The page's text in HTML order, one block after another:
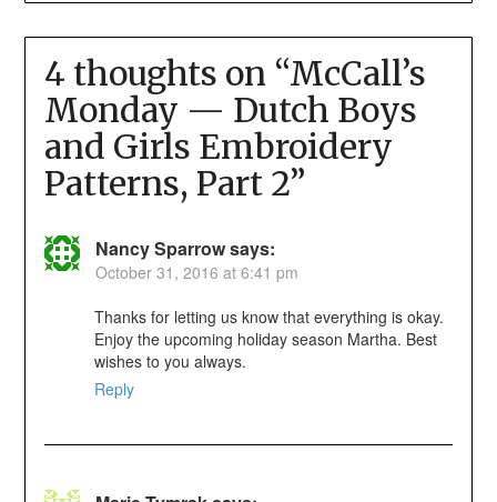
4 thoughts on “McCall’s
Monday — Dutch Boys
and Girls Embroidery
Patterns, Part 2”
Nancy Sparrowsays:
October 31, 2016 at 6:41 pm
Thanks for letting us know that everything is okay.
Enjoy the upcoming holiday season Martha. Best
wishes to you always.
Reply